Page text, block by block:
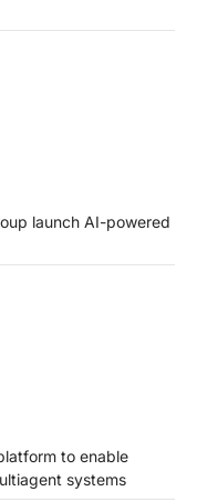
launch AI-powered
to enable
systems